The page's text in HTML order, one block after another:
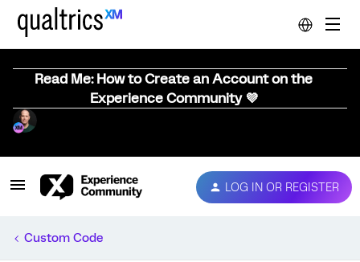
Read Me: How to Create an Account on the
Experience Community 💜
LOG IN OR REGISTER
Custom Code